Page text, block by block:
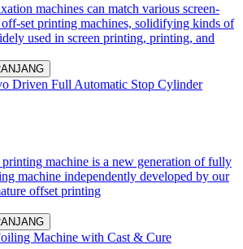
machines can match various screen-
set printing machines, solidifying kinds of
used in screen printing, printing, and
Driven Full Automatic Stop Cylinder
machine is a new generation of fully
machine independently developed by our
offset printing
Machine with Cast & Cure